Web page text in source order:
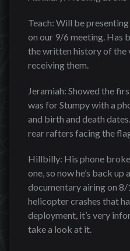
Teach: Will be
on our 9/6 meeting. Has
the written history of the
receiving them.
Jeramiah: Showed the
was for Stumpy with a
and birth and death
rear rafters facing the
Hillbilly: His phone
one, so now he’s back up
documentary airing on
helicopter crashes that
deployment, it’s very
take a look at it.